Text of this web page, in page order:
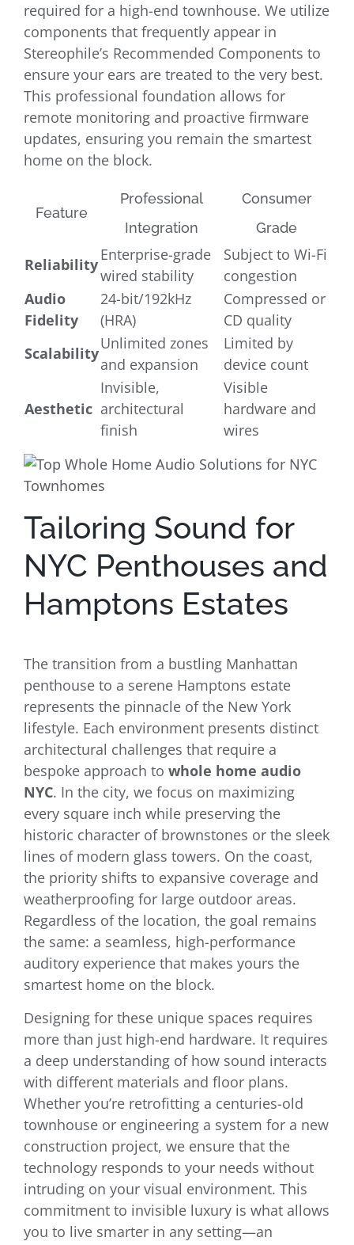
required for a high-end townhouse. We utilize
components that frequently appear in
Stereophile’s Recommended Components to
ensure your ears are treated to the very best.
This professional foundation allows for
remote monitoring and proactive firmware
updates, ensuring you remain the smartest
home on the block.
Feature
Professional
Integration
Consumer
Grade
Reliability
Enterprise-grade
wired stability
Subject to Wi-Fi
congestion
Audio
Fidelity
24-bit/192kHz
(HRA)
Compressed or
CD quality
Scalability
Unlimited zones
and expansion
Limited by
device count
Aesthetic
Invisible,
architectural
finish
Visible
hardware and
wires
Tailoring Sound for
NYC Penthouses and
Hamptons Estates
The transition from a bustling Manhattan
penthouse to a serene Hamptons estate
represents the pinnacle of the New York
lifestyle. Each environment presents distinct
architectural challenges that require a
bespoke approach to whole home audio
NYC. In the city, we focus on maximizing
every square inch while preserving the
historic character of brownstones or the sleek
lines of modern glass towers. On the coast,
the priority shifts to expansive coverage and
weatherproofing for large outdoor areas.
Regardless of the location, the goal remains
the same: a seamless, high-performance
auditory experience that makes yours the
smartest home on the block.
Designing for these unique spaces requires
more than just high-end hardware. It requires
a deep understanding of how sound interacts
with different materials and floor plans.
Whether you’re retrofitting a centuries-old
townhouse or engineering a system for a new
construction project, we ensure that the
technology responds to your needs without
intruding on your visual environment. This
commitment to invisible luxury is what allows
you to live smarter in any setting—an